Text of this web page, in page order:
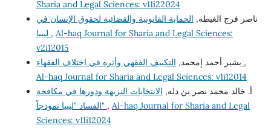
Sharia and Legal Sciences: v11i22024
ناصر فرج الغيطه, الحماية القانونية والقضائية لحقوق الإنسان في
, Al-haq Journal for Sharia and Legal Sciences:
v2i12015
بشير أحمد إمحمد, ,
Al-haq Journal for Sharia and Legal Sciences: v1i12014
أ. خالد محمد نصر بن دله, الانتخابات النزيهة ودورها في مكافحة
الفساد "ليبيا نموذجاً" , Al-haq Journal for Sharia and Legal
Sciences: v11i12024